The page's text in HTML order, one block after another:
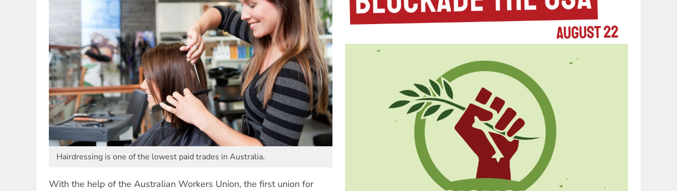
Hairdressing is one of the lowest paid trades in Australia.
With the help of the Australian Workers Union, the first union for